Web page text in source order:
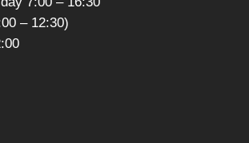
– 12:30)